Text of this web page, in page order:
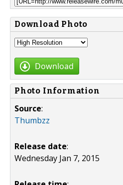
Download Photo
Download
Photo Information
Source:
Thumbzz
Release date:
Wednesday Jan 7, 2015